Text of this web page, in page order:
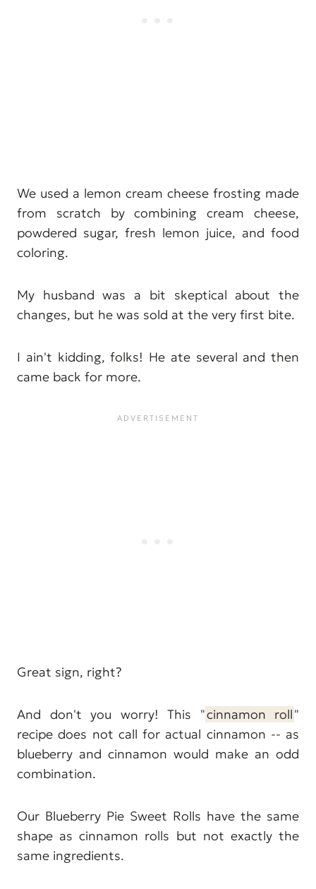
We used a lemon cream cheese frosting made
from scratch by combining cream cheese,
powdered sugar, fresh lemon juice, and food
coloring.
My husband was a bit skeptical about the
changes, but he was sold at the very first bite.
I ain't kidding, folks! He ate several and then
came back for more.
Great sign, right?
And don't you worry! This "cinnamon roll"
recipe does not call for actual cinnamon -- as
blueberry and cinnamon would make an odd
combination.
Our Blueberry Pie Sweet Rolls have the same
shape as cinnamon rolls but not exactly the
same ingredients.